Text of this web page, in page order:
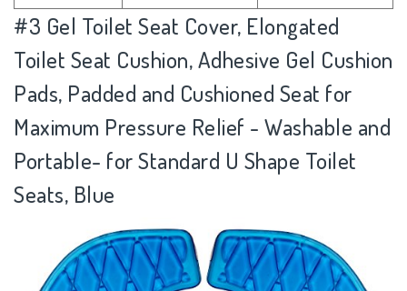
#3 Gel Toilet Seat Cover, Elongated
Toilet Seat Cushion, Adhesive Gel Cushion
Pads, Padded and Cushioned Seat for
Maximum Pressure Relief - Washable and
Portable- for Standard U Shape Toilet
Seats, Blue